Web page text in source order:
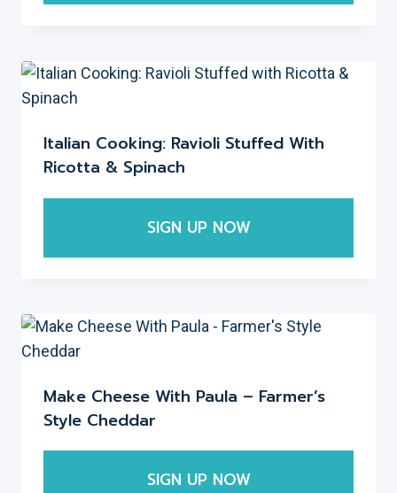
page
has
multiple
The
options
on
page
Italian Cooking: Ravioli Stuffed With
Ricotta & Spinach
SIGN UP NOW
Make Cheese With Paula – Farmer’s
Style Cheddar
SIGN UP NOW